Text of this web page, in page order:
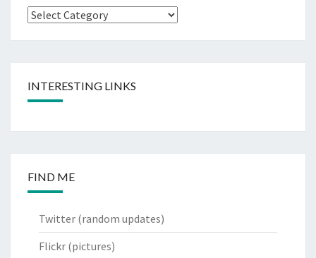
Categories
INTERESTING LINKS
FIND ME
Twitter (random updates)
Flickr (pictures)